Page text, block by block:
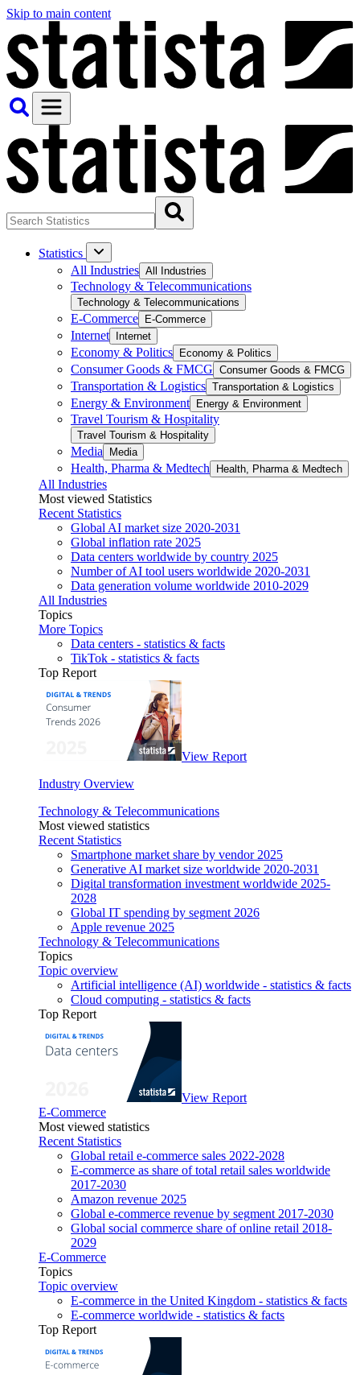
Skip to main content
Statistics
All Industries All Industries
Technology & Telecommunications
Technology & Telecommunications
E-Commerce E-Commerce
Internet Internet
Economy & Politics Economy & Politics
Consumer Goods & FMCG Consumer Goods & FMCG
Transportation & Logistics Transportation & Logistics
Energy & Environment Energy & Environment
Travel Tourism & Hospitality
Travel Tourism & Hospitality
Media Media
Health, Pharma & Medtech Health, Pharma & Medtech
All Industries
Most viewed Statistics
Recent Statistics
Global AI market size 2020-2031
Global inflation rate 2025
Data centers worldwide by country 2025
Number of AI tool users worldwide 2020-2031
Data generation volume worldwide 2010-2029
All Industries
Topics
More Topics
Data centers - statistics & facts
TikTok - statistics & facts
Top Report
View Report
Industry Overview
Technology & Telecommunications
Most viewed statistics
Recent Statistics
Smartphone market share by vendor 2025
Generative AI market size worldwide 2020-2031
Digital transformation investment worldwide 2025-
2028
Global IT spending by segment 2026
Apple revenue 2025
Technology & Telecommunications
Topics
Topic overview
Artificial intelligence (AI) worldwide - statistics & facts
Cloud computing - statistics & facts
Top Report
View Report
E-Commerce
Most viewed statistics
Recent Statistics
Global retail e-commerce sales 2022-2028
E-commerce as share of total retail sales worldwide
2017-2030
Amazon revenue 2025
Global e-commerce revenue by segment 2017-2030
Global social commerce share of online retail 2018-
2029
E-Commerce
Topics
Topic overview
E-commerce in the United Kingdom - statistics & facts
E-commerce worldwide - statistics & facts
Top Report